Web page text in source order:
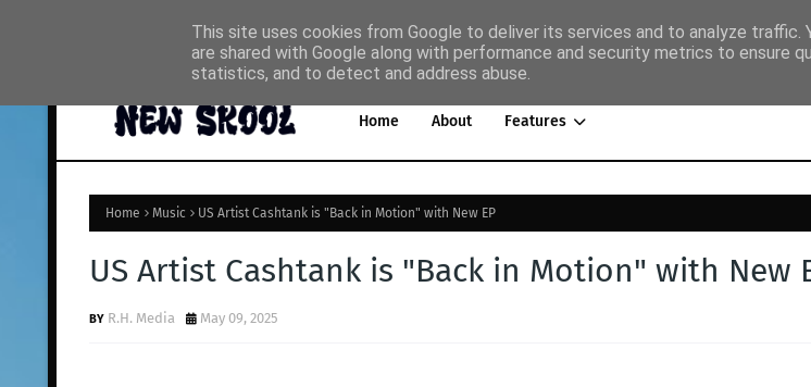
Music
Home About Features
Home Music US Artist Cashtank is "Back in Motion" with New EP
US Artist Cashtank is "Back in Motion" with New
R.H. Media May 09, 2025
This site uses cookies from Google to deliver its services and to analyze traffic.
are shared with Google along with performance and security metrics to ensure
statistics, and to detect and address abuse.